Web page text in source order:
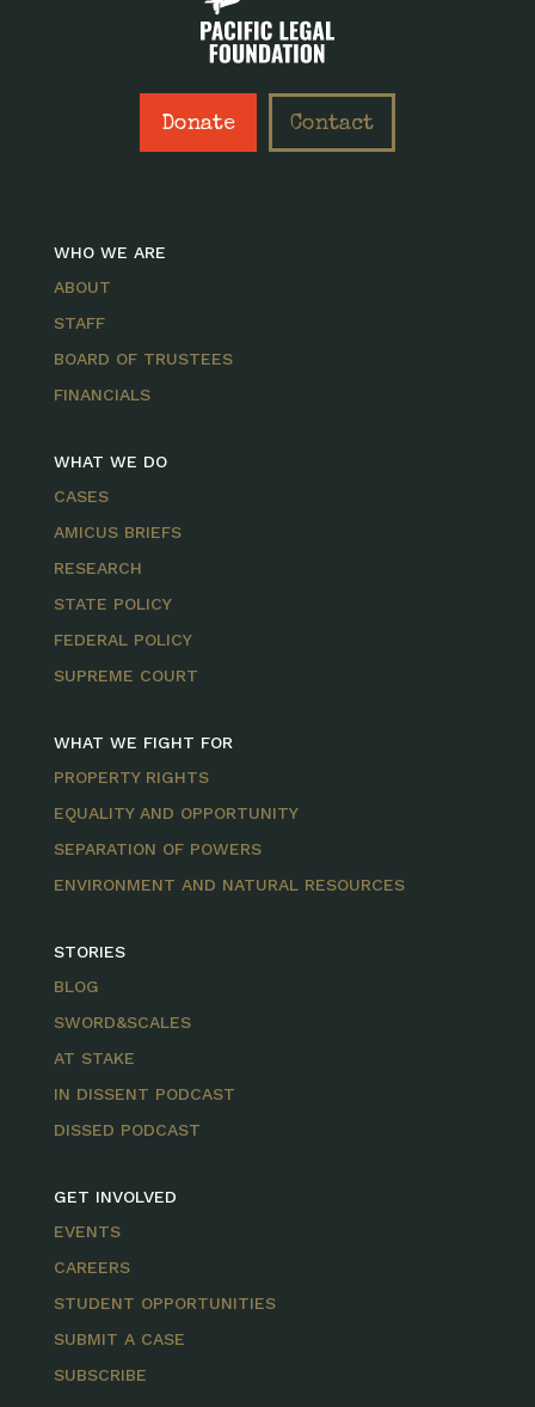
Donate Contact
WHO WE ARE
ABOUT
STAFF
BOARD OF TRUSTEES
FINANCIALS
WHAT WE DO
CASES
AMICUS BRIEFS
RESEARCH
STATE POLICY
FEDERAL POLICY
SUPREME COURT
WHAT WE FIGHT FOR
PROPERTY RIGHTS
EQUALITY AND OPPORTUNITY
SEPARATION OF POWERS
ENVIRONMENT AND NATURAL RESOURCES
STORIES
BLOG
SWORD&SCALES
AT STAKE
IN DISSENT PODCAST
DISSED PODCAST
GET INVOLVED
EVENTS
CAREERS
STUDENT OPPORTUNITIES
SUBMIT A CASE
SUBSCRIBE